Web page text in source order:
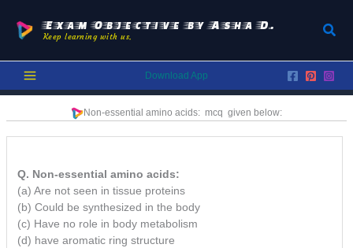
content
Exam Objective by Asha D.
Keep learning with us.
Download App
Non-essential amino acids: mcq given below:
Q. Non-essential amino acids:
(a) Are not seen in tissue proteins
(b) Could be synthesized in the body
(c) Have no role in body metabolism
(d) have aromatic ring structure